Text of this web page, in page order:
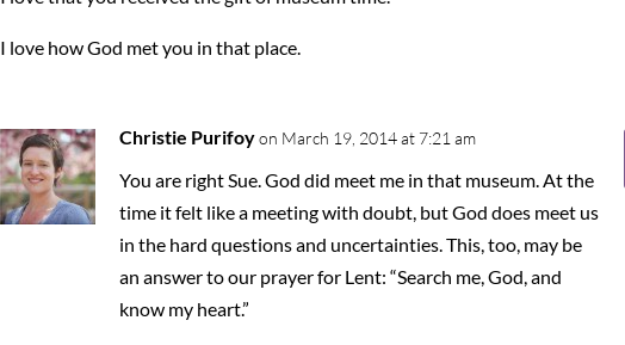
I love how God met you in that place.
Christie Purifoy on March 19, 2014 at 7:21 am
You are right Sue. God did meet me in that museum. At the
time it felt like a meeting with doubt, but God does meet us
in the hard questions and uncertainties. This, too, may be
an answer to our prayer for Lent: “Search me, God, and
know my heart.”